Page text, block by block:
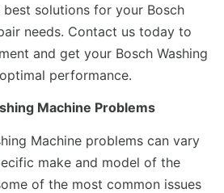
solutions for your Bosch
needs. Contact us today to
and get your Bosch Washing
performance.
Machine Problems
Machine problems can vary
make and model of the
of the most common issues